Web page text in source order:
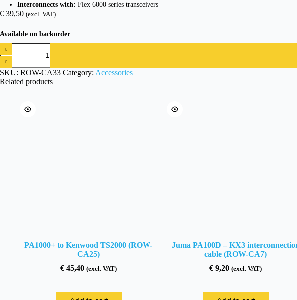
Interconnects with: Flex 6000 series transceivers
€ 39,50 (excl. VAT)
Available on backorder
PA1000+
to
Flex
6000
series
SKU: ROW-CA33 Category: Accessories
Related products
PA1000+ to Kenwood TS2000 (ROW-
CA25)
€ 45,40 (excl. VAT)
Juma PA100D – KX3
cable (ROW-CA7)
€ 9,20 (excl. VAT)